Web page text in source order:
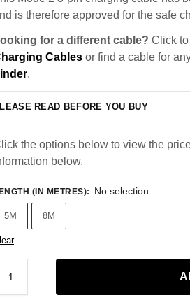
is therefore approved for the safe
for a different cable? Click
Cables or find a cable for
.
READ BEFORE YOU BUY
the options below to view the
below.
(IN METRES): No selection
5M 8M